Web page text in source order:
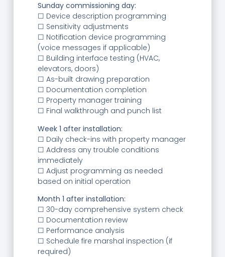
Sunday commissioning day:
☐ Device description programming
☐ Sensitivity adjustments
☐ Notification device programming
(voice messages if applicable)
☐ Building interface testing (HVAC,
elevators, doors)
☐ As-built drawing preparation
☐ Documentation completion
☐ Property manager training
☐ Final walkthrough and punch list
Week 1 after installation:
☐ Daily check-ins with property manager
☐ Address any trouble conditions
immediately
☐ Adjust programming as needed
based on initial operation
Month 1 after installation:
☐ 30-day comprehensive system check
☐ Documentation review
☐ Performance analysis
☐ Schedule fire marshal inspection (if
required)